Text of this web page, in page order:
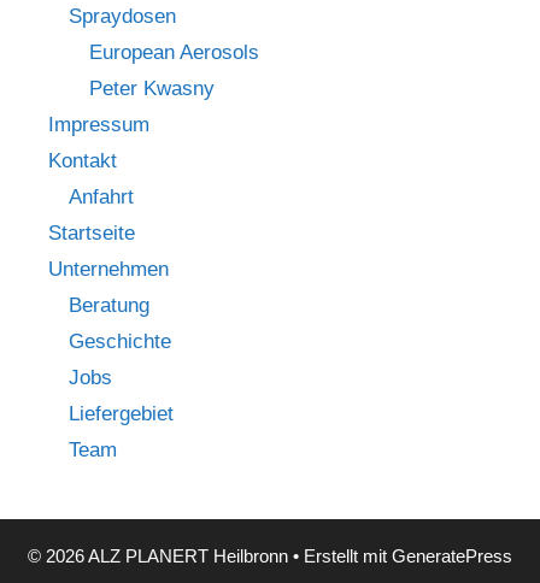
Spraydosen
European Aerosols
Peter Kwasny
Impressum
Kontakt
Anfahrt
Startseite
Unternehmen
Beratung
Geschichte
Jobs
Liefergebiet
Team
© 2026 ALZ PLANERT Heilbronn • Erstellt mit GeneratePress